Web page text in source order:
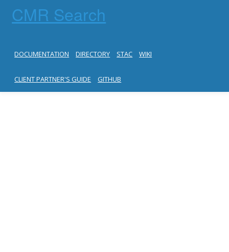
CMR Search
DOCUMENTATION DIRECTORY STAC WIKI
CLIENT PARTNER'S GUIDE GITHUB